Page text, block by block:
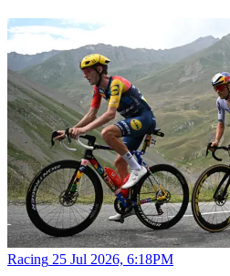
Racing 25 Jul 2026, 6:18PM